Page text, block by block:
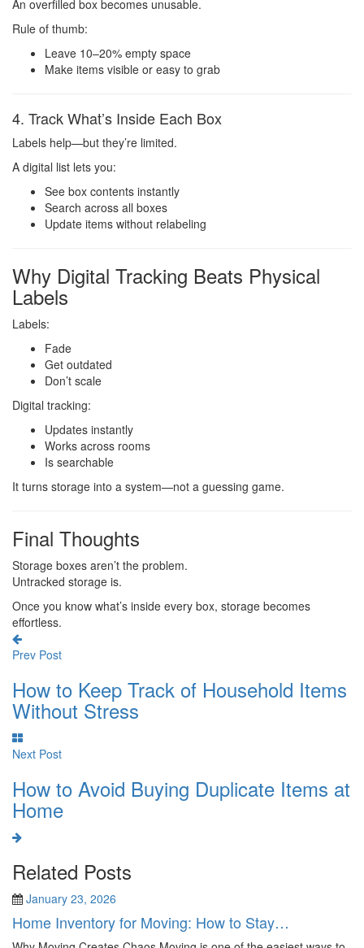
An overfilled box becomes unusable.
Rule of thumb:
Leave 10–20% empty space
Make items visible or easy to grab
4. Track What’s Inside Each Box
Labels help—but they’re limited.
A digital list lets you:
See box contents instantly
Search across all boxes
Update items without relabeling
Why Digital Tracking Beats Physical
Labels
Labels:
Fade
Get outdated
Don’t scale
Digital tracking:
Updates instantly
Works across rooms
Is searchable
It turns storage into a system—not a guessing game.
Final Thoughts
Storage boxes aren’t the problem.
Untracked storage is.
Once you know what’s inside every box, storage becomes
effortless.
Prev Post
How to Keep Track of Household Items
Without Stress
Next Post
How to Avoid Buying Duplicate Items at
Home
Related Posts
January 23, 2026
Home Inventory for Moving: How to Stay…